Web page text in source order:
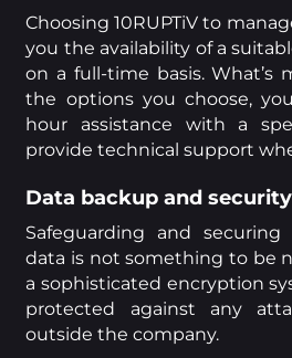
Choosing 10RUPTiV to
you the availability of a
on a full-time basis. What’s
the options you choose,
hour assistance with a
provide technical support
Data backup and security
Safeguarding and securing
data is not something to be
a sophisticated encryption
protected against any
outside the company.